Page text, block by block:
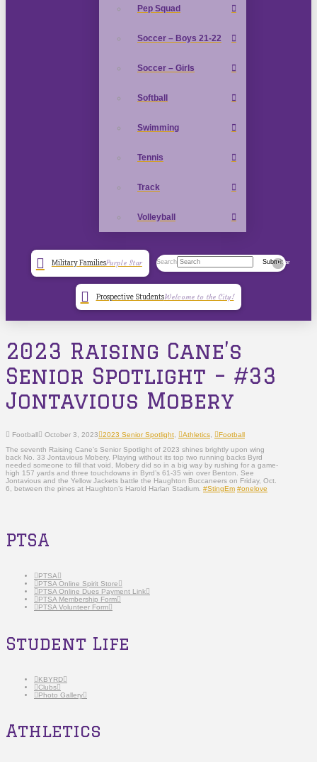
Pep Squad
Soccer – Boys 21-22
Soccer – Girls
Softball
Swimming
Tennis
Track
Volleyball
Military FamiliesPurple Star Search SubmitClear
Prospective StudentsWelcome to the City!
2023 Raising Cane’s
Senior Spotlight – #33
Jontavious Mobery
Football October 3, 2023 2023 Senior Spotlight Athletics
Football
The seventh Raising Cane’s Senior Spotlight of 2023 shines brightly upon wing
back No. 33 Jontavious Mobery. Playing without its top two running backs Byrd
needed someone to fill that void, Mobery did so in a big way by rushing for a game-
high 157 yards and three touchdowns in Byrd’s 61-35 win over Benton. See
Jontavious and the Yellow Jackets battle the Haughton Buccaneers on Friday, Oct.
6, between the pines at Haughton’s Harold Harlan Stadium. #StingEm #onelove
PTSA
PTSA
PTSA Online Spirit Store
PTSA Online Dues Payment Link
PTSA Membership Form
PTSA Volunteer Form
Student Life
KBYRD
Clubs
Photo Gallery
Athletics